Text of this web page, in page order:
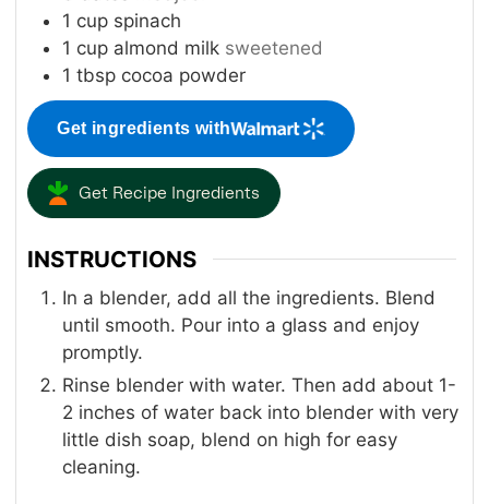
1 cup spinach
1 cup almond milk sweetened
1 tbsp cocoa powder
Get ingredients with
Get Recipe Ingredients
INSTRUCTIONS
In a blender, add all the ingredients. Blend
until smooth. Pour into a glass and enjoy
promptly.
Rinse blender with water. Then add about 1-
2 inches of water back into blender with very
little dish soap, blend on high for easy
cleaning.